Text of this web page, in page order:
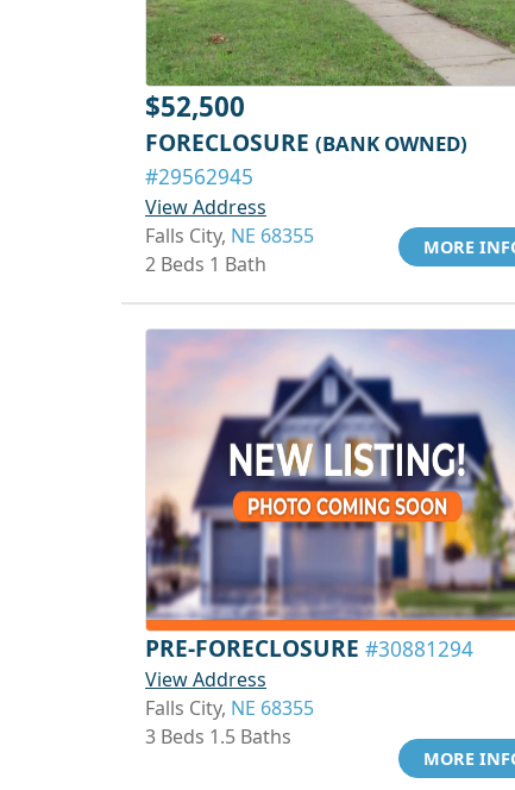
$52,500
FORECLOSURE (BANK OWNED)
#29562945
View Address
Falls City, NE 68355
2 Beds 1 Bath
MORE
PRE-FORECLOSURE #30881294
View Address
Falls City, NE 68355
3 Beds 1.5 Baths
MORE